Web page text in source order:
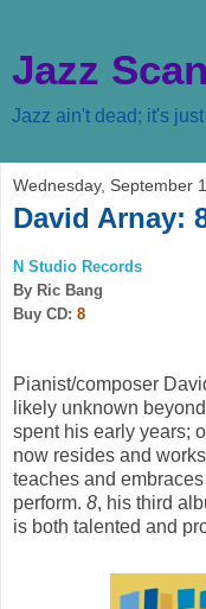
Jazz Scan
Jazz ain't dead; it's
Wednesday, September
David Arnay:
N Studio Records
By Ric Bang
Buy CD: 8
Pianist/composer
likely unknown
spent his early years;
now resides and
teaches and
perform. 8, his third
is both talented and